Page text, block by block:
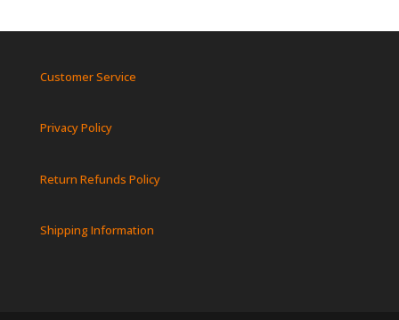
Customer Service
Privacy Policy
Return Refunds Policy
Shipping Information